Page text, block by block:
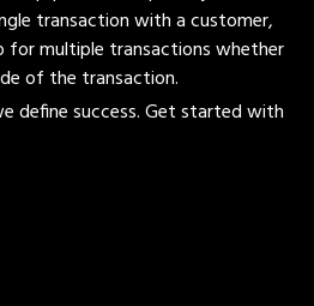
transaction with a customer,
for multiple transactions whether
of the transaction.
define success. Get started with